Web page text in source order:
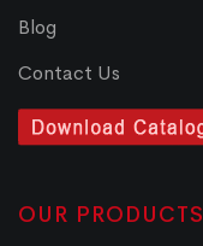
Blog
Contact Us
OUR PRODUCTS